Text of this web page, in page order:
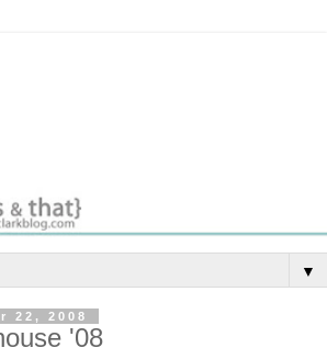
▼
22, 2008
'08